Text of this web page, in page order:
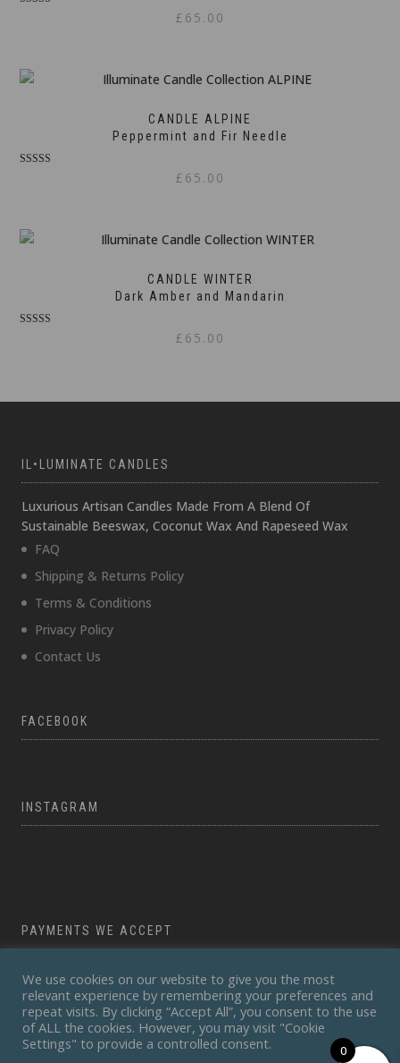
£ 65.00
CANDLE ALPINE
Peppermint and Fir Needle
£ 65.00
CANDLE WINTER
Dark Amber and Mandarin
£ 65.00
IL•LUMINATE CANDLES
Luxurious Artisan Candles Made From A Blend Of
Sustainable Beeswax, Coconut Wax And Rapeseed Wax
FAQ
Shipping & Returns Policy
Terms & Conditions
Privacy Policy
Contact Us
FACEBOOK
INSTAGRAM
PAYMENTS WE ACCEPT
We use cookies on our website to give you the most
relevant experience by remembering your preferences and
repeat visits. By clicking “Accept All”, you consent to the use
of ALL the cookies. However, you may visit "Cookie
Settings" to provide a controlled consent.
0